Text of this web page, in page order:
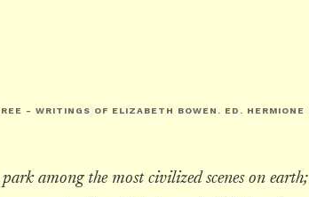
- WRITINGS OF ELIZABETH BOWEN
. ED. HERMIONE
among the most civilized scenes on